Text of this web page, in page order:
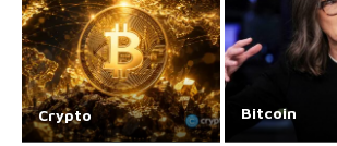
Crypto Bitcoin